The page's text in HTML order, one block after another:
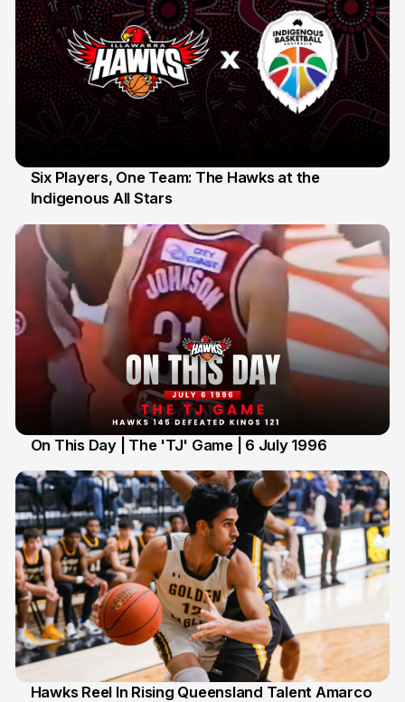
7 Jul
Six Players, One Team: The Hawks at the
Indigenous All Stars
On This Day | The 'TJ' Game | 6 July 1996
Hawks Reel In Rising Queensland Talent Amarco